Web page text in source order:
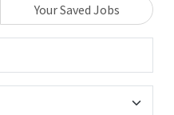
Your Saved Jobs